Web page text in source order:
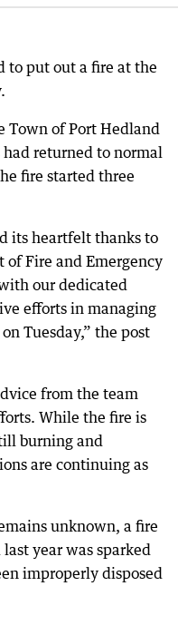
to put out a fire at the
Town of Port Hedland
had returned to normal
fire started three
its heartfelt thanks to
Fire and Emergency
our dedicated
efforts in managing
Tuesday,” the post
from the team
While the fire is
burning and
are continuing as
unknown, a fire
year was sparked
improperly disposed